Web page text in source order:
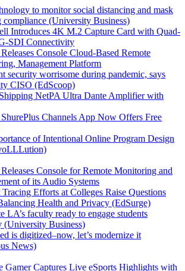
to monitor social distancing and mask
compliance (University Business)
Introduces 4K M.2 Capture Card with Quad-
SDI Connectivity
Console Cloud-Based Remote
Management Platform
security worrisome during pandemic, says
CISO (EdScoop)
NetPA Ultra Dante Amplifier with
ShurePlus Channels App Now Offers Free
of Intentional Online Program Design
Console for Remote Monitoring and
of its Audio Systems
Tracing Efforts at Colleges Raise Questions
Health and Privacy (EdSurge)
LA’s faculty ready to engage students
(University Business)
is digitized–now, let’s modernize it
News)
Gamer Captures Live eSports Highlights with